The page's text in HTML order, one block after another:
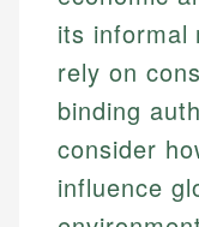
its informal
rely on
binding
consider
influence